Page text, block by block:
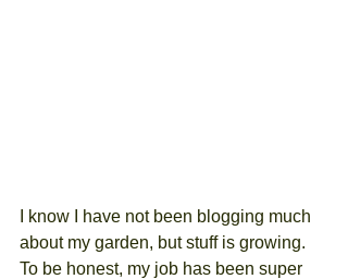
I know I have not been blogging much
about my garden, but stuff is growing.
To be honest, my job has been super